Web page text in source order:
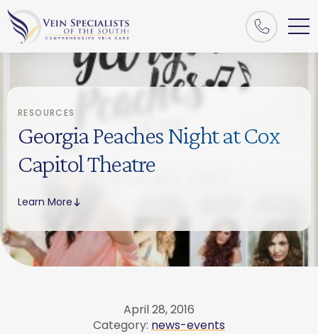
RESOURCES
Georgia Peaches Night at Cox
Capitol Theatre
Learn More
April 28, 2016
Category: news-events